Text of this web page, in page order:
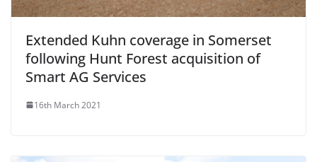
Extended Kuhn coverage in Somerset
following Hunt Forest acquisition of
Smart AG Services
16th March 2021